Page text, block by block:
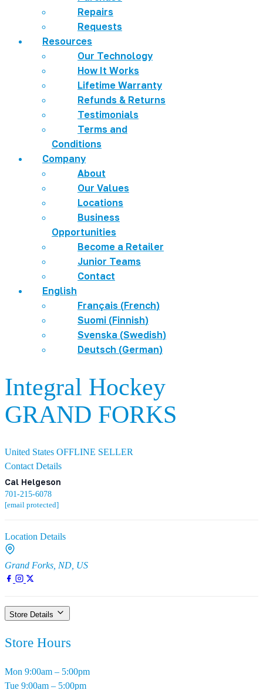
Repairs
Requests
Resources
Our Technology
How It Works
Lifetime Warranty
Refunds & Returns
Testimonials
Terms and
Conditions
Company
About
Our Values
Locations
Business
Opportunities
Become a Retailer
Junior Teams
Contact
English
Français (French)
Suomi (Finnish)
Svenska (Swedish)
Deutsch (German)
Integral Hockey
GRAND FORKS
United States OFFLINE SELLER
Contact Details
Cal Helgeson
701-215-6078
[email protected]
Location Details
Grand Forks, ND, US
Store Details
Store Hours
Mon 9:00am – 5:00pm
Tue 9:00am – 5:00pm